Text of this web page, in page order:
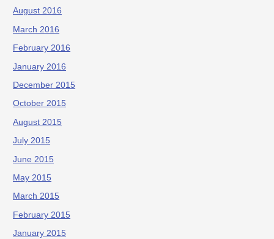
August 2016
March 2016
February 2016
January 2016
December 2015
October 2015
August 2015
July 2015
June 2015
May 2015
March 2015
February 2015
January 2015